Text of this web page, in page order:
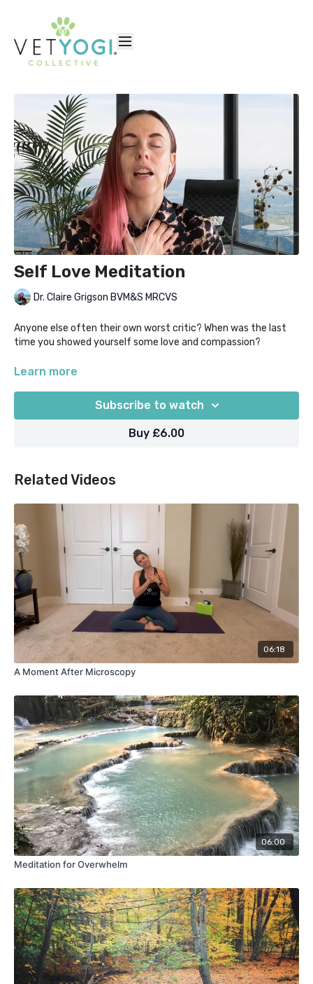
Self Love Meditation
Dr. Claire Grigson BVM&S MRCVS
Anyone else often their own worst critic? When was the last
time you showed yourself some love and compassion?
It can be hard for us to feel safe if we are stressed or in
mind & body know it's ok to relax and take some time to care
for you as a human being!
Learn more
Subscribe to watch
Buy £6.00
Related Videos
06:18
A Moment After Microscopy
06:00
Meditation for Overwhelm